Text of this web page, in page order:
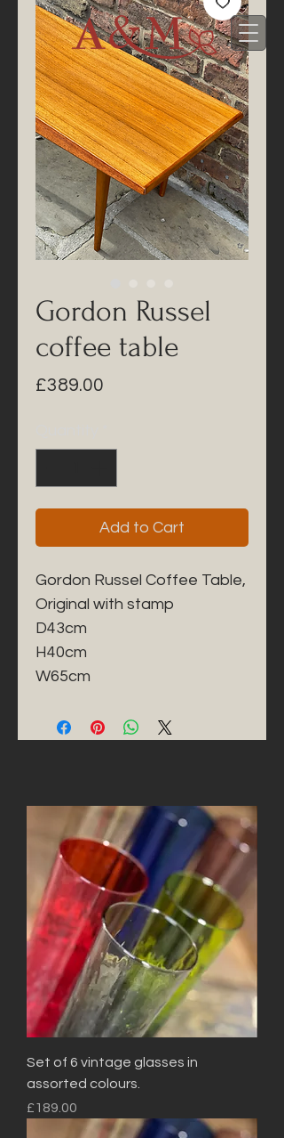
Gordon Russel
coffee table
£389.00
Add to Cart
Gordon Russel Coffee Table,
Original with stamp
D43cm
H40cm
W65cm
Set of 6 vintage glasses in
assorted colours.
Price
£189.00